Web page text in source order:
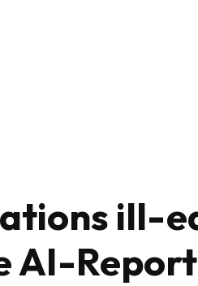
ill-
AI-Report